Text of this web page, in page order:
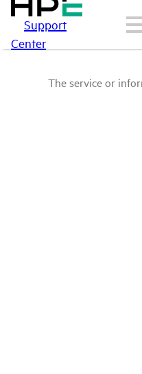
Support
Center
The service or